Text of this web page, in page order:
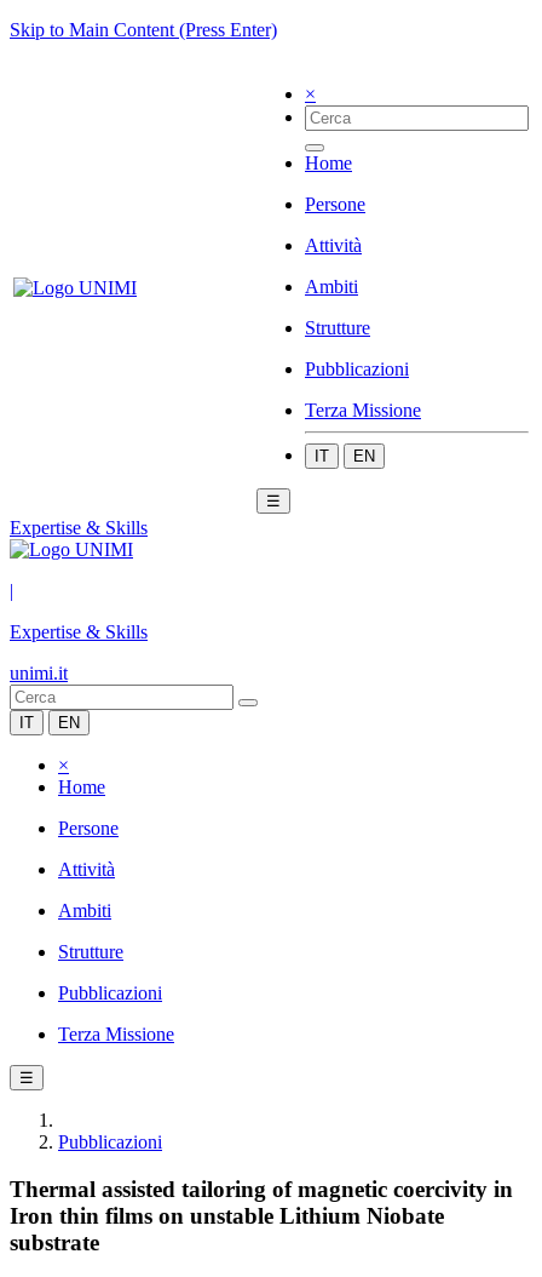
Skip to Main Content (Press Enter)
×
Home
Persone
Attività
Ambiti
Strutture
Pubblicazioni
Terza Missione
IT EN
☰
Expertise & Skills
|
Expertise & Skills
unimi.it
IT EN
×
Home
Persone
Attività
Ambiti
Strutture
Pubblicazioni
Terza Missione
☰
Pubblicazioni
Thermal assisted tailoring of magnetic coercivity in
Iron thin films on unstable Lithium Niobate
substrate